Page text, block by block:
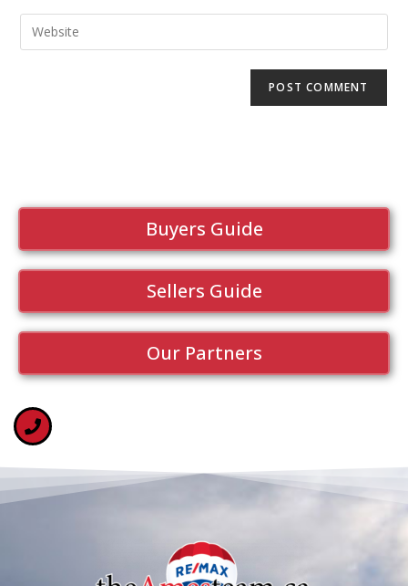
Buyers Guide
Sellers Guide
Our Partners